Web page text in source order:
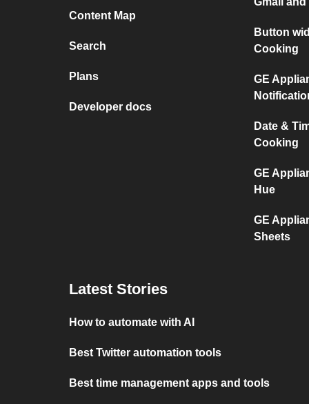
Content Map
Search
Plans
Developer docs
Button
Cooking
GE
Date &
Cooking
GE
Hue
GE
Sheets
Latest Stories
How to automate with AI
Best Twitter automation tools
Best time management apps and tools